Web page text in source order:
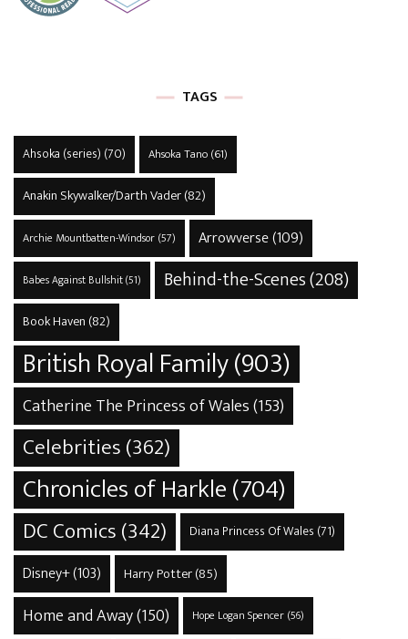
TAGS
Ahsoka (series) (70) Ahsoka Tano(61)
Anakin Skywalker/Darth Vader(82)
Archie Mountbatten-Windsor(57) Arrowverse(109)
Babes Against Bullshit(51) Behind-the-Scenes(208)
Book Haven (82)
British Royal Family(903)
Catherine The Princess of Wales(153)
Celebrities(362)
Chronicles of Harkle(704)
DC Comics(342) Diana Princess Of Wales (71)
Disney+(103) Harry Potter(85)
Home and Away(150) Hope Logan Spencer(56)